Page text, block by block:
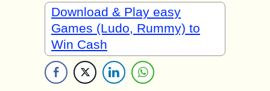
Download & Play easy
Games (Ludo, Rummy) to
Win Cash